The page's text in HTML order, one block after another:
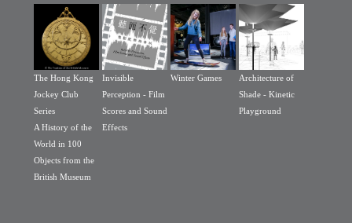
The Hong Kong
Jockey Club
Series
A History of the
World in 100
Objects from the
British Museum
Invisible
Perception - Film
Scores and Sound
Effects
Winter Games
Architecture of
Shade - Kinetic
Playground